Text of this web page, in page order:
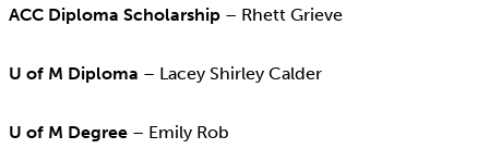
ACC Diploma Scholarship– Rhett Grieve
U of M Diploma – Lacey Shirley Calder
U of M Degree– Emily Rob